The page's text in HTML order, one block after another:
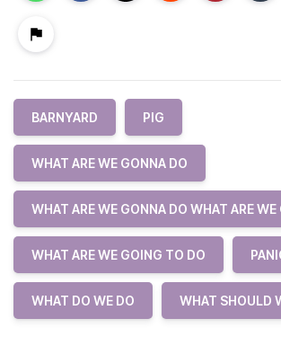
BARNYARD PIG
WHAT ARE WE GONNA DO
WHAT ARE WE GONNA DO WHAT ARE WE
WHAT ARE WE GOING TO DO
WHAT DO WE DO WHAT SHOULD